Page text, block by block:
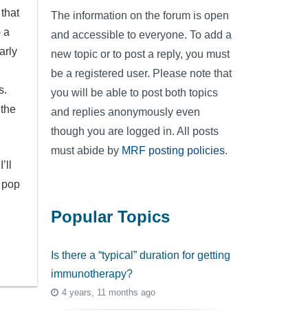
a
The information on the forum is open
and accessible to everyone. To add a
new topic or to post a reply, you must
be a registered user. Please note that
you will be able to post both topics
and replies anonymously even
though you are logged in. All posts
must abide by MRF posting policies.
Popular Topics
Is there a “typical” duration for getting
immunotherapy?
4 years, 11 months ago